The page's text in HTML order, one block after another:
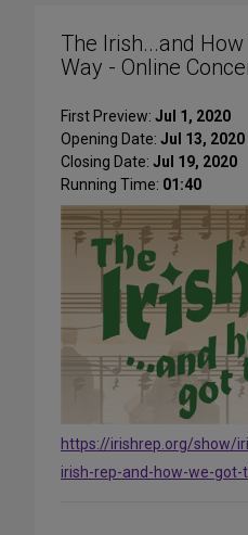
The Irish...and
Way - Online
First Preview: Jul 1, 2020
Opening Date: Jul 13, 2020
Closing Date: Jul 19, 2020
Running Time: 01:40
https://irishrep.org/show/
irish-rep-and-how-we-